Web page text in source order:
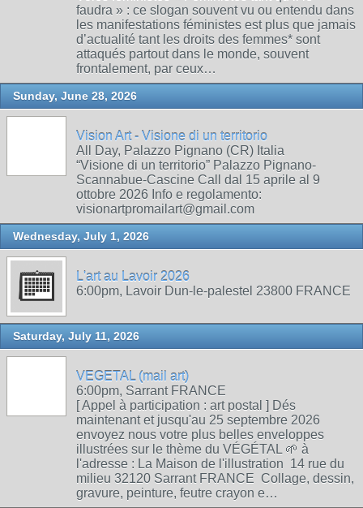
faudra » : ce slogan souvent vu ou entendu dans
les manifestations féministes est plus que jamais
d’actualité tant les droits des femmes* sont
attaqués partout dans le monde, souvent
frontalement, par ceux…
Sunday, June 28, 2026
Vision Art - Visione di un territorio
All Day, Palazzo Pignano (CR) Italia
“Visione di un territorio” Palazzo Pignano-
Scannabue-Cascine Call dal 15 aprile al 9
ottobre 2026 Info e regolamento:
visionartpromailart@gmail.com
Wednesday, July 1, 2026
L'art au Lavoir 2026
6:00pm, Lavoir Dun-le-palestel 23800 FRANCE
Saturday, July 11, 2026
VEGETAL (mail art)
6:00pm, Sarrant FRANCE
[ Appel à participation : art postal ] Dés
maintenant et jusqu'au 25 septembre 2026
envoyez nous votre plus belles enveloppes
illustrées sur le thème du VÉGÉTAL 🌱 à
l'adresse : La Maison de l'illustration 14 rue du
milieu 32120 Sarrant FRANCE Collage, dessin,
gravure, peinture, feutre crayon e…